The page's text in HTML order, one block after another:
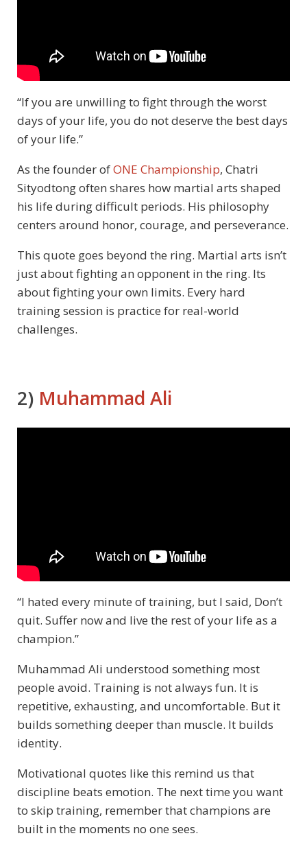
“If you are unwilling to fight through the worst
days of your life, you do not deserve the best days
of your life.”
As the founder ofONE Championship, Chatri
Sityodtong often shares how martial arts shaped
his life during difficult periods. His philosophy
centers around honor, courage, and perseverance.
This quote goes beyond the ring. Martial arts isn’t
just about fighting an opponent in the ring. Its
about fighting your own limits. Every hard
training session is practice for real-world
challenges.
2) Muhammad Ali
“I hated every minute of training, but I said, Don’t
quit. Suffer now and live the rest of your life as a
champion.”
Muhammad Ali understood something most
people avoid. Training is not always fun. It is
repetitive, exhausting, and uncomfortable. But it
builds something deeper than muscle. It builds
identity.
Motivational quotes like this remind us that
discipline beats emotion. The next time you want
to skip training, remember that champions are
built in the moments no one sees.